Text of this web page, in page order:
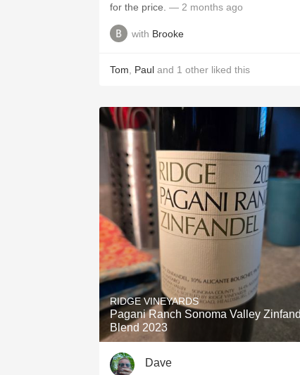
for the price. — 2 months ago
with Brooke
Tom Paul and 1 other liked this
RIDGE VINEYARDS
Pagani Ranch Sonoma Valley
Blend 2023
Dave